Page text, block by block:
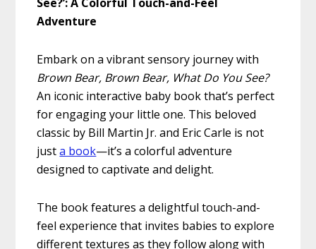
Adventure
Embark on a vibrant sensory journey with
Brown Bear, Brown Bear, What Do You See?
An iconic interactive baby book that’s perfect
for engaging your little one. This beloved
classic by Bill Martin Jr. and Eric Carle is not
justa book—it’s a colorful adventure
designed to captivate and delight.
The book features a delightful touch-and-
feel experience that invites babies to explore
different textures as they follow along with